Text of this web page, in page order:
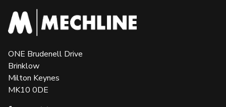
ONE Brudenell Drive
Brinklow
Milton Keynes
MK10 0DE